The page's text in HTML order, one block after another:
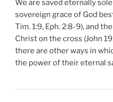
We are saved eternally
sovereign grace of God
Tim. 1:9, Eph. 2:8-9), and
Christ on the cross (John
there are other ways in
the power of their eternal